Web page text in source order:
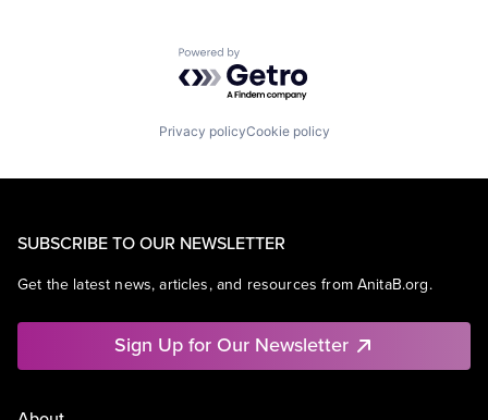
Powered by Getro.com
Privacy policyCookie policy
SUBSCRIBE TO OUR NEWSLETTER
Get the latest news, articles, and resources from AnitaB.org.
Sign Up for Our Newsletter